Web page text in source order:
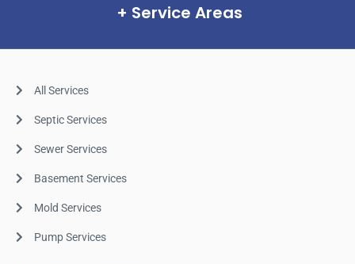
Service Areas
All Services
Septic Services
Sewer Services
Basement Services
Mold Services
Pump Services